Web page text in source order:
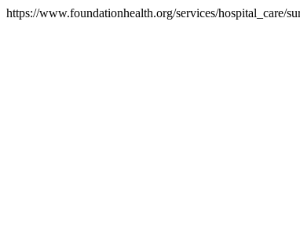
https://www.foundationhealth.org/services/hospital_care/